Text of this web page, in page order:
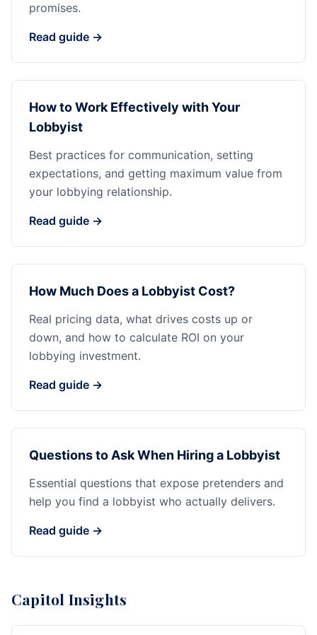
promises.
Read guide →
How to Work Effectively with Your
Lobbyist
Best practices for communication, setting
expectations, and getting maximum value from
your lobbying relationship.
Read guide →
How Much Does a Lobbyist Cost?
Real pricing data, what drives costs up or
down, and how to calculate ROI on your
lobbying investment.
Read guide →
Questions to Ask When Hiring a Lobbyist
Essential questions that expose pretenders and
help you find a lobbyist who actually delivers.
Read guide →
Capitol Insights